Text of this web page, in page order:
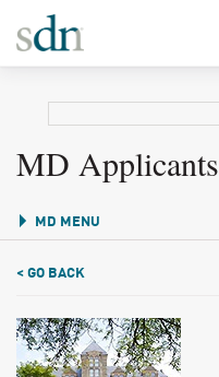
MD Applicants
MD MENU
< GO BACK